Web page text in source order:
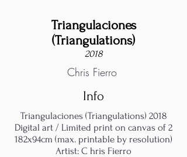
Triangulaciones
(Triangulations)
2018
Chris Fierro
Info
Triangulaciones (Triangulations) 2018
Digital art / Limited print on canvas of 2
182x94cm (max. printable by resolution)
Artist: C hris Fierro